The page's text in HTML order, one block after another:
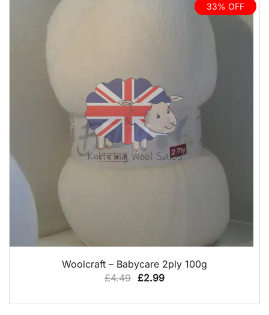
33% OFF
QUICK VIEW
Woolcraft – Babycare 2ply 100g
£4.49 Original
was:
£2.99Current
is: